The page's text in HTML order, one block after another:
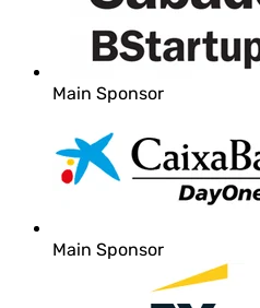
Main Sponsor
Main Sponsor